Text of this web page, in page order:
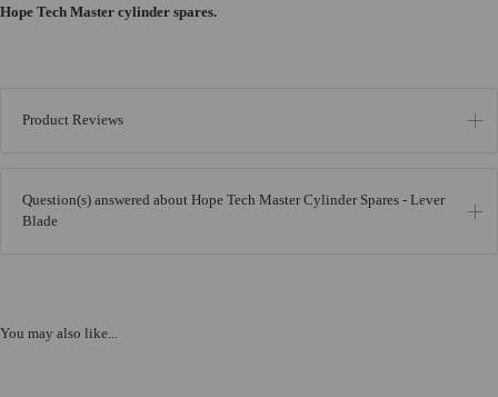
Hope Tech Master cylinder spares.
Product Reviews
Question(s) answered about Hope Tech Master Cylinder Spares - Lever
Blade
You may also like...